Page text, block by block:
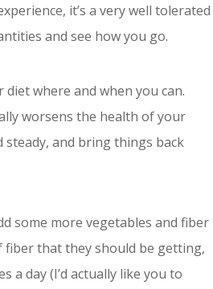
it’s a very well tolerated
and see how you go.
where and when you can.
worsens the health of your
and bring things back
some more vegetables and fiber
fiber that they should be getting,
a day (I’d actually like you to